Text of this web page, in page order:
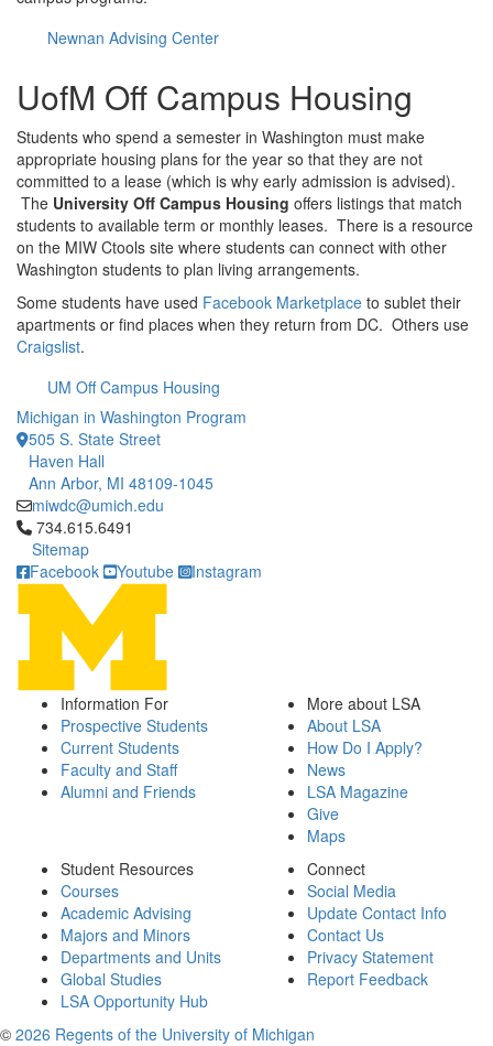
Newnan Advising Center
UofM Off Campus Housing
Students who spend a semester in Washington must make
appropriate housing plans for the year so that they are not
committed to a lease (which is why early admission is advised).
The University Off Campus Housing offers listings that match
students to available term or monthly leases. There is a resource
on the MIW Ctools site where students can connect with other
Washington students to plan living arrangements.
Some students have used Facebook Marketplace to sublet their
apartments or find places when they return from DC. Others use
Craigslist.
UM Off Campus Housing
Michigan in Washington Program
505 S. State Street
Haven Hall
Ann Arbor, MI 48109-1045
miwdc@umich.edu
Click to call 734.615.6491
734.615.6491
Sitemap
Facebook
Youtube Instagram
Information For
Prospective Students
Current Students
Faculty and Staff
Alumni and Friends
More about LSA
About LSA
How Do I Apply?
News
LSA Magazine
Give
Maps
Student Resources
Courses
Academic Advising
Majors and Minors
Departments and Units
Global Studies
LSA Opportunity Hub
Connect
Social Media
Update Contact Info
Contact Us
Privacy Statement
Report Feedback
© 2026 Regents of the University of Michigan